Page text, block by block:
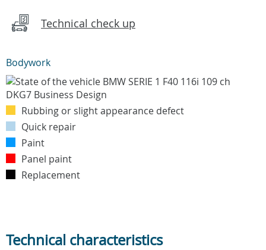
Technical check up
Bodywork
Rubbing or slight appearance defect
Quick repair
Paint
Panel paint
Replacement
Technical characteristics